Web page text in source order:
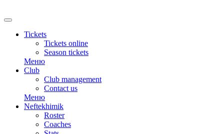
Tickets
Tickets online
Season tickets
Меню
Club
Club management
Contact us
Меню
Neftekhimik
Roster
Coaches